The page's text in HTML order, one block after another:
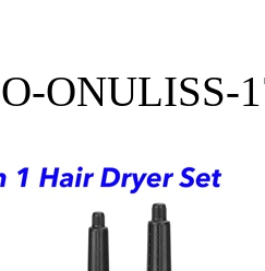
O-ONULISS-